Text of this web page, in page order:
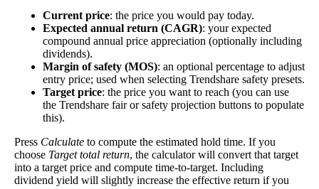
consistently.
A high dividend payout rate may indicate that the
share price has fallen recently. Be sure that the
company is worth investing in before you chase high
dividend yields!
Shares
Shorted
13,148,821
Current price: the price you would pay today.
Expected annual return (CAGR): your expected
compound annual price appreciation (optionally including
dividends).
Margin of safety (MOS): an optional percentage to adjust
entry price; used when selecting Trendshare safety presets.
Target price: the price you want to reach (you can use
the Trendshare fair or safety projection buttons to populate
this).
Press Calculate to compute the estimated hold time. If you
choose Target total return, the calculator will convert that target
into a target price and compute time-to-target. Including
dividend yield will slightly increase the effective return if you